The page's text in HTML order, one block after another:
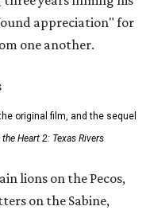
appreciation" for
one another.
original film, and the sequel
Heart 2: Texas Rivers
lions on the Pecos,
on the Sabine,